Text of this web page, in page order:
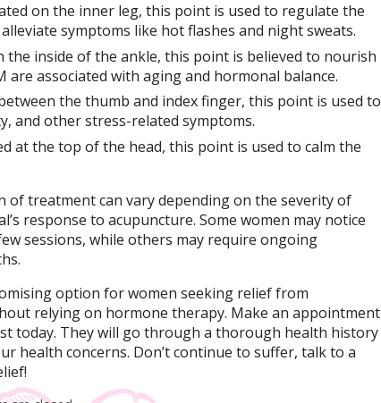
on the inner leg, this point is used to regulate the
symptoms like hot flashes and night sweats.
the inside of the ankle, this point is believed to nourish
are associated with aging and hormonal balance.
the thumb and index finger, this point is used to
and other stress-related symptoms.
at the top of the head, this point is used to calm the
of treatment can vary depending on the severity of
response to acupuncture. Some women may notice
sessions, while others may require ongoing
option for women seeking relief from
relying on hormone therapy. Make an appointment
today. They will go through a thorough health history
health concerns. Don’t continue to suffer, talk to a